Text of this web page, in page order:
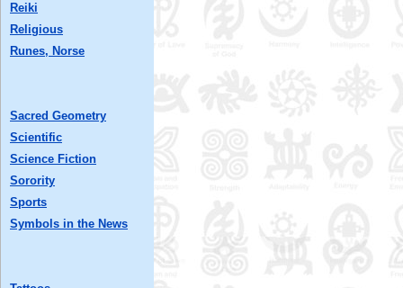
Reiki
Religious
Runes, Norse
Sacred Geometry
Scientific
Science Fiction
Sorority
Sports
Symbols in the News